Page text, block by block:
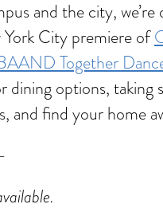
and the city,
City premiere of
Together
options,
and find your home